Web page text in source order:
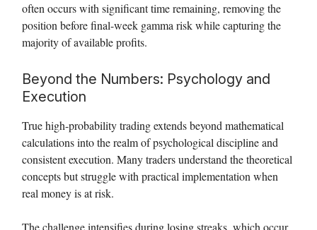
often occurs with significant time remaining, removing the
position before final-week gamma risk while capturing the
majority of available profits.
Beyond the Numbers: Psychology and
Execution
True high-probability trading extends beyond mathematical
calculations into the realm of psychological discipline and
consistent execution. Many traders understand the theoretical
concepts but struggle with practical implementation when
real money is at risk.